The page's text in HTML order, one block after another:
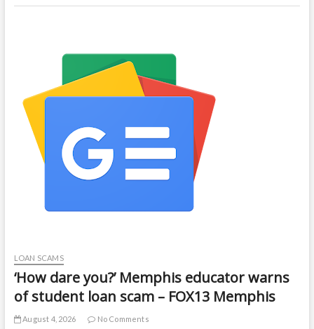
LOAN SCAMS
‘How dare you?’ Memphis educator warns
of student loan scam – FOX13 Memphis
August 4, 2026 No Comments